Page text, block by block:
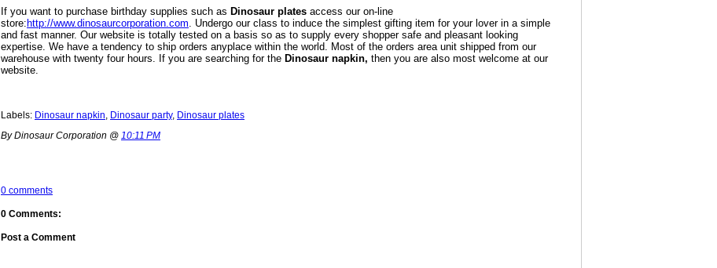
If you want to purchase birthday supplies such as Dinosaur plates access our on-line
store: http://www.dinosaurcorporation.com. Undergo our class to induce the simplest gifting item for your lover in a simple
and fast manner. Our website is totally tested on a basis so as to supply every shopper safe and pleasant looking
expertise. We have a tendency to ship orders anyplace within the world. Most of the orders area unit shipped from our
warehouse with twenty four hours. If you are searching for the Dinosaur napkin, then you are also most welcome at our
website.
Labels: Dinosaur napkin, Dinosaur party, Dinosaur plates
By Dinosaur Corporation @ 10:11 PM
0 comments
0 Comments:
Post a Comment